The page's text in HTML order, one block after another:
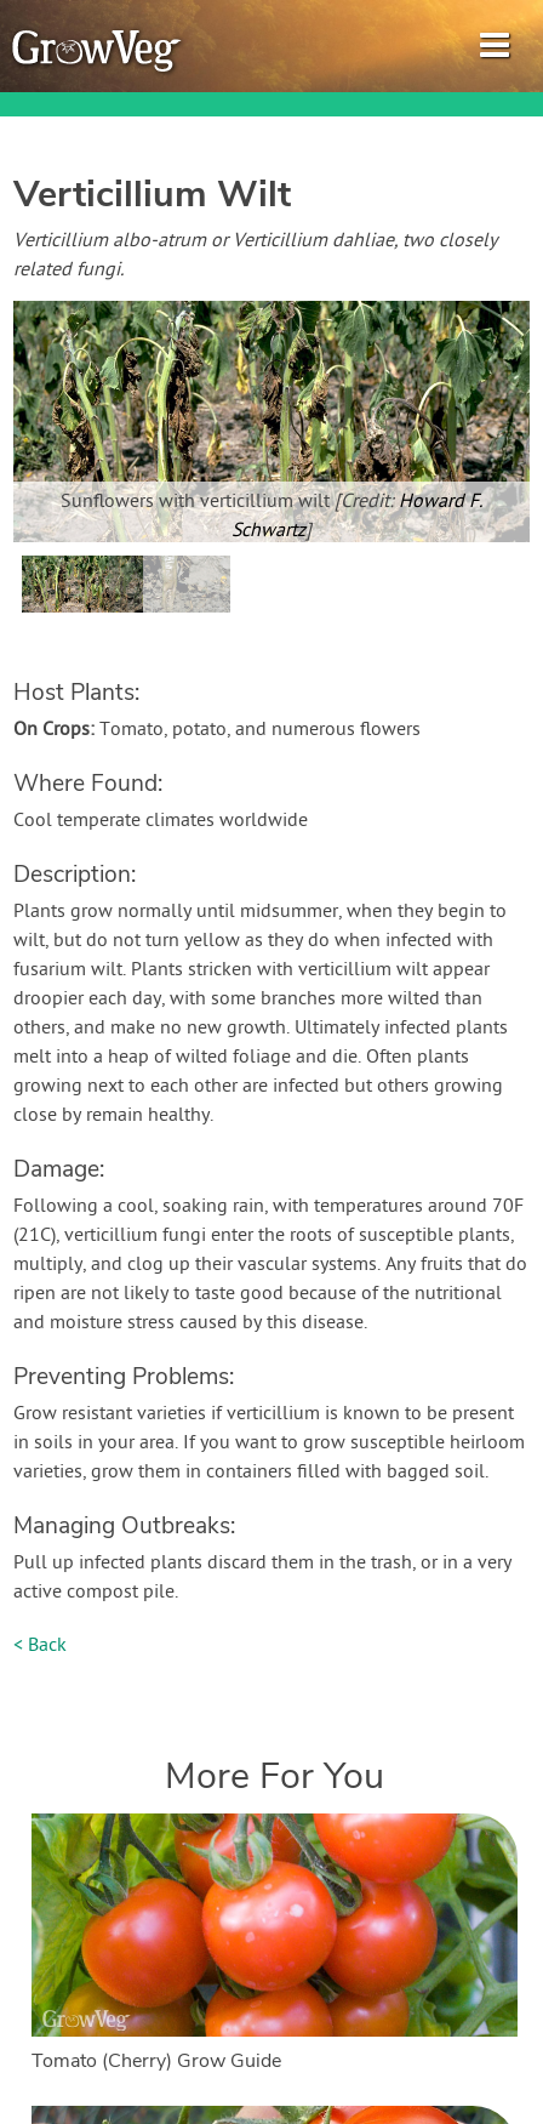
Garden Planner
Journal
Gardening Guides
Gardening How-to Videos
About GrowVeg
Contact Us
Verticillium Wilt
Verticillium albo-atrum or Verticillium dahliae, two closely
related fungi.
Sunflowers with verticillium wilt[Credit:Howard F.
Schwartz]
Host Plants:
On Crops: Tomato, potato, and numerous flowers
Where Found:
Cool temperate climates worldwide
Description:
Plants grow normally until midsummer, when they begin to
wilt, but do not turn yellow as they do when infected with
fusarium wilt. Plants stricken with verticillium wilt appear
droopier each day, with some branches more wilted than
others, and make no new growth. Ultimately infected plants
melt into a heap of wilted foliage and die. Often plants
growing next to each other are infected but others growing
close by remain healthy.
Damage:
Following a cool, soaking rain, with temperatures around 70F
(21C), verticillium fungi enter the roots of susceptible plants,
multiply, and clog up their vascular systems. Any fruits that do
ripen are not likely to taste good because of the nutritional
and moisture stress caused by this disease.
Preventing Problems:
Grow resistant varieties if verticillium is known to be present
in soils in your area. If you want to grow susceptible heirloom
varieties, grow them in containers filled with bagged soil.
Managing Outbreaks:
Pull up infected plants discard them in the trash, or in a very
active compost pile.
< Back
More For You
Tomato (Cherry) Grow Guide